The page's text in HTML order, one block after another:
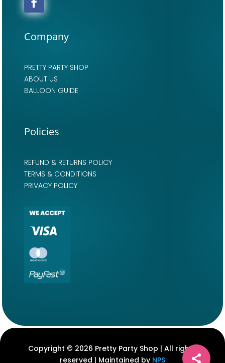
Company
PRETTY PARTY SHOP
ABOUT US
BALLOON GUIDE
Policies
REFUND & RETURNS POLICY
TERMS & CONDITIONS
PRIVACY POLICY
Copyright © 2026 Pretty Party Shop | All rights
reserved | Maintained by NPS